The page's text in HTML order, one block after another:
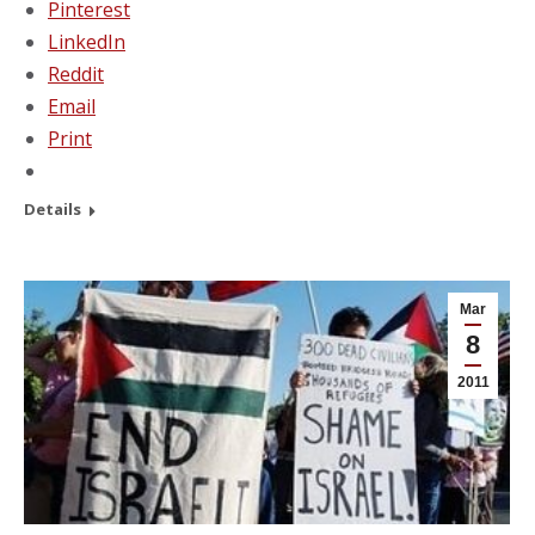
Pinterest
LinkedIn
Reddit
Email
Print
Details
Mar
8
2011